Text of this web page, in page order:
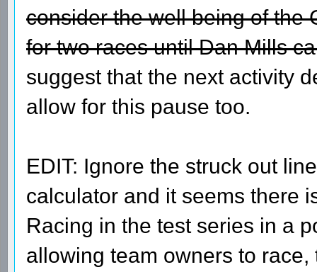
consider the well being of the
for two races until Dan Mills
suggest that the next activity
allow for this pause too.
EDIT: Ignore the struck out
calculator and it seems there
Racing in the test series in a
allowing team owners to